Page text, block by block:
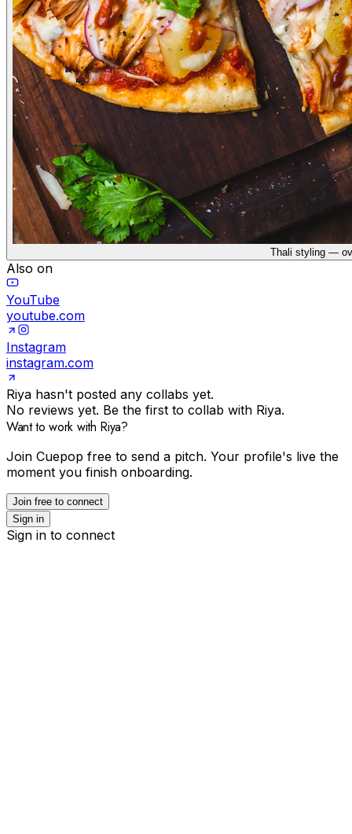
Thali styling —
Also on
YouTube
youtube.com
Instagram
instagram.com
Riya hasn't posted any collabs yet.
No reviews yet. Be the first to collab with Riya.
Want to work with Riya?
Join Cuepop free to send a pitch. Your profile's live the
moment you finish onboarding.
Join free to connect
Sign in
Sign in to connect